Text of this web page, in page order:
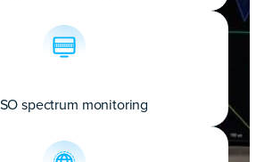
spectrum monitoring